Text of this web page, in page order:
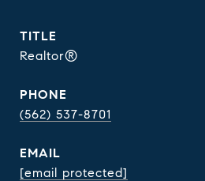
TITLE
Realtor®
PHONE
(562) 537-8701
EMAIL
[email protected]